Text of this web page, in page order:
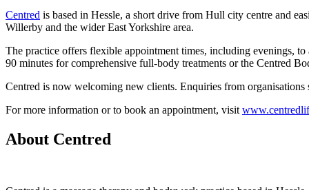
Centred is based in Hessle, a short drive from Hull city centre and
Willerby and the wider East Yorkshire area.
The practice offers flexible appointment times, including evenings,
90 minutes for comprehensive full-body treatments or the Centred
Centred is now welcoming new clients. Enquiries from organisations
For more information or to book an appointment, visit
About Centred